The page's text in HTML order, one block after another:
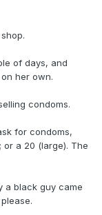
of days, and
her own.
condoms.
for condoms,
or a 20 (large). The
a black guy came